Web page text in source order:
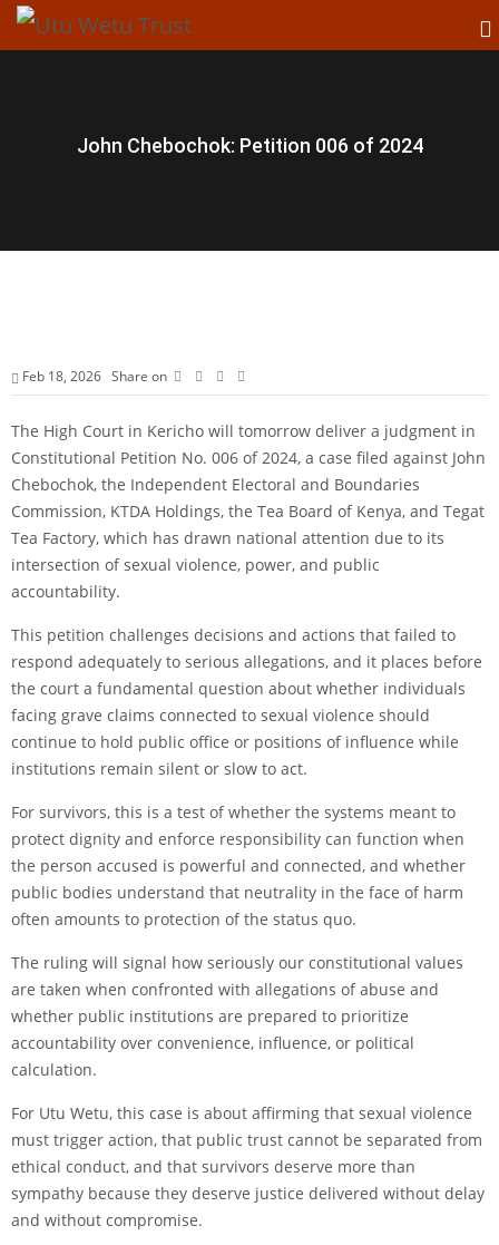
John Chebochok: Petition 006 of 2024
Feb 18, 2026 Share on
The High Court in Kericho will tomorrow deliver a judgment in
Constitutional Petition No. 006 of 2024, a case filed against John
Chebochok, the Independent Electoral and Boundaries
Commission, KTDA Holdings, the Tea Board of Kenya, and Tegat
Tea Factory, which has drawn national attention due to its
intersection of sexual violence, power, and public
accountability.
This petition challenges decisions and actions that failed to
respond adequately to serious allegations, and it places before
the court a fundamental question about whether individuals
facing grave claims connected to sexual violence should
continue to hold public office or positions of influence while
institutions remain silent or slow to act.
For survivors, this is a test of whether the systems meant to
protect dignity and enforce responsibility can function when
the person accused is powerful and connected, and whether
public bodies understand that neutrality in the face of harm
often amounts to protection of the status quo.
The ruling will signal how seriously our constitutional values
are taken when confronted with allegations of abuse and
whether public institutions are prepared to prioritize
accountability over convenience, influence, or political
calculation.
For Utu Wetu, this case is about affirming that sexual violence
must trigger action, that public trust cannot be separated from
ethical conduct, and that survivors deserve more than
sympathy because they deserve justice delivered without delay
and without compromise.